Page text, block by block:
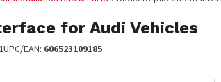
for Audi Vehicles
UPC/EAN: 606523109185